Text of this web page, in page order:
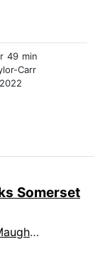
49 min
Carr
Somerset